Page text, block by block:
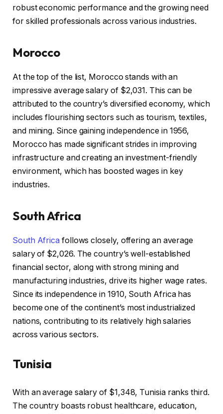
robust economic performance and the growing need
for skilled professionals across various industries.
Morocco
At the top of the list, Morocco stands with an
impressive average salary of $2,031. This can be
attributed to the country’s diversified economy, which
includes flourishing sectors such as tourism, textiles,
and mining. Since gaining independence in 1956,
Morocco has made significant strides in improving
infrastructure and creating an investment-friendly
environment, which has boosted wages in key
industries.
South Africa
South Africa follows closely, offering an average
salary of $2,026. The country’s well-established
financial sector, along with strong mining and
manufacturing industries, drive its higher wage rates.
Since its independence in 1910, South Africa has
become one of the continent’s most industrialized
nations, contributing to its relatively high salaries
across various sectors.
Tunisia
With an average salary of $1,348, Tunisia ranks third.
The country boasts robust healthcare, education,